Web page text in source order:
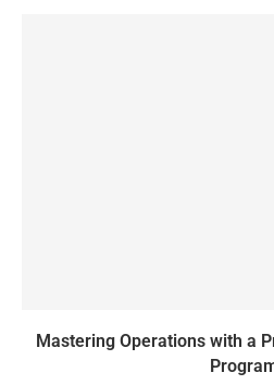
Mastering Operations with a